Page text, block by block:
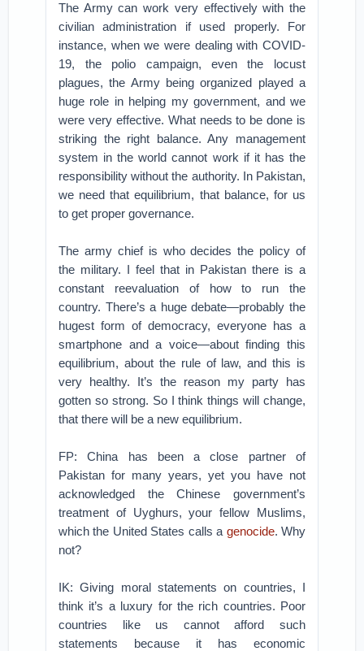
The Army can work very effectively with the
civilian administration if used properly. For
instance, when we were dealing with COVID-
19, the polio campaign, even the locust
plagues, the Army being organized played a
huge role in helping my government, and we
were very effective. What needs to be done is
striking the right balance. Any management
system in the world cannot work if it has the
responsibility without the authority. In Pakistan,
we need that equilibrium, that balance, for us
to get proper governance.
The army chief is who decides the policy of
the military. I feel that in Pakistan there is a
constant reevaluation of how to run the
country. There’s a huge debate—probably the
hugest form of democracy, everyone has a
smartphone and a voice—about finding this
equilibrium, about the rule of law, and this is
very healthy. It’s the reason my party has
gotten so strong. So I think things will change,
that there will be a new equilibrium.
FP: China has been a close partner of
Pakistan for many years, yet you have not
acknowledged the Chinese government’s
treatment of Uyghurs, your fellow Muslims,
which the United States calls a genocide. Why
not?
IK: Giving moral statements on countries, I
think it’s a luxury for the rich countries. Poor
countries like us cannot afford such
statements because it has economic